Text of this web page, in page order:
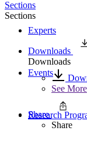
Experts
Events
Research
Sections
Sections
Downloads
Downloads
See More
Share
Share